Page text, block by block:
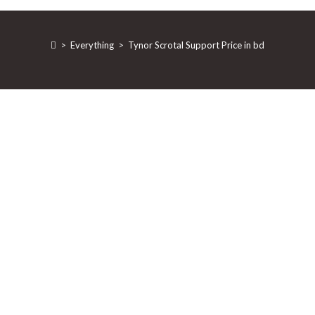
> Everything > Tynor Scrotal Support Price in bd